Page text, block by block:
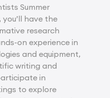
Summer
you’ll have the
research
on experience in
and equipment,
writing and
in
to explore